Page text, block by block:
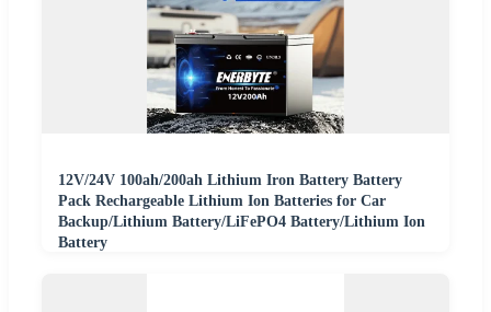
12V/24V 100ah/200ah Lithium Iron Battery Battery
Pack Rechargeable Lithium Ion Batteries for Car
Backup/Lithium Battery/LiFePO4 Battery/Lithium Ion
Battery